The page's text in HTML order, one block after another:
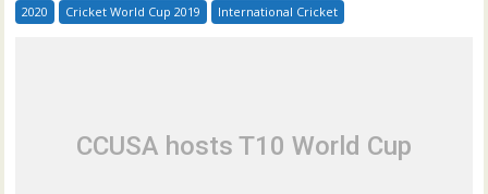
2020 Cricket World Cup 2019 International Cricket
CCUSA hosts T10 World Cup